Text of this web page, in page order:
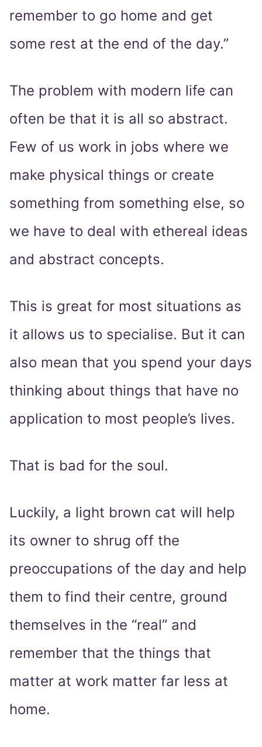
remember to go home and get
some rest at the end of the day.”
The problem with modern life can
often be that it is all so abstract.
Few of us work in jobs where we
make physical things or create
something from something else, so
we have to deal with ethereal ideas
and abstract concepts.
This is great for most situations as
it allows us to specialise. But it can
also mean that you spend your days
thinking about things that have no
application to most people’s lives.
That is bad for the soul.
Luckily, a light brown cat will help
its owner to shrug off the
preoccupations of the day and help
them to find their centre, ground
themselves in the “real” and
remember that the things that
matter at work matter far less at
home.